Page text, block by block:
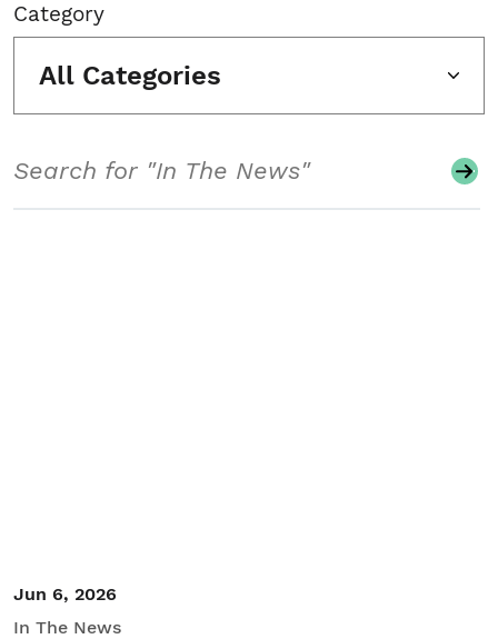
Category
All Categories
Jun 6, 2026
In The News